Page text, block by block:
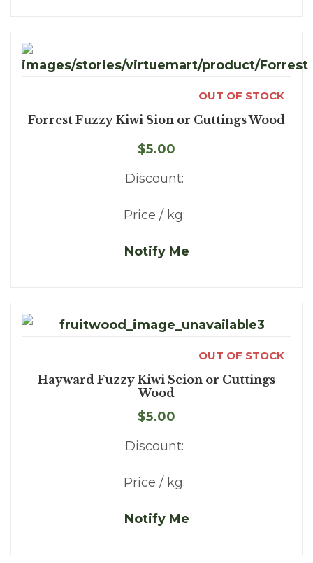
OUT OF STOCK
Forrest Fuzzy Kiwi Sion or Cuttings Wood
$5.00
Discount:
Price / kg:
Notify Me
OUT OF STOCK
Hayward Fuzzy Kiwi Scion or Cuttings
Wood
$5.00
Discount:
Price / kg:
Notify Me